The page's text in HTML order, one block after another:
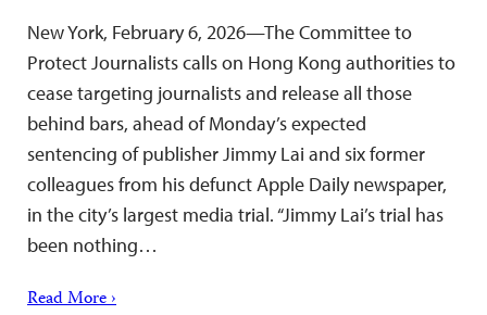
New York, February 6, 2026—The Committee to
Protect Journalists calls on Hong Kong authorities to
cease targeting journalists and release all those
behind bars, ahead of Monday’s expected
sentencing of publisher Jimmy Lai and six former
colleagues from his defunct Apple Daily newspaper,
in the city’s largest media trial. “Jimmy Lai’s trial has
been nothing…
Read More ›